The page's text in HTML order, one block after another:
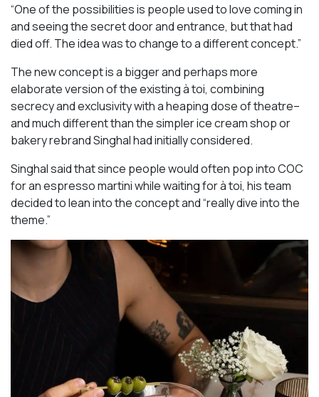
“One of the possibilities is people used to love coming in
and seeing the secret door and entrance, but that had
died off. The idea was to change to a different concept.”
The new concept is a bigger and perhaps more
elaborate version of the existing à toi, combining
secrecy and exclusivity with a heaping dose of theatre–
and much different than the simpler ice cream shop or
bakery rebrand Singhal had initially considered.
Singhal said that since people would often pop into COC
for an espresso martini while waiting for à toi, his team
decided to lean into the concept and “really dive into the
theme.”